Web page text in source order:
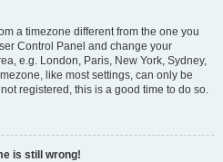
a timezone different from the one you
Control Panel and change your
e.g. London, Paris, New York, Sydney,
like most settings, can only be
registered, this is a good time to do so.
is still wrong!